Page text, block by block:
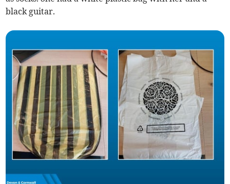
black guitar.